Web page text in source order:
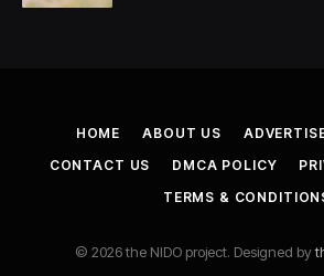
HOME ABOUT US
CONTACT US
DMCA POLICY
TERMS &
© 2026 the NIDO project. Designed by